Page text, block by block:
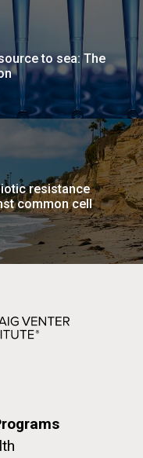
in
Artwork
Informatics
mycoides Genome
M. mycoides
(building
Blessing
(building
to sea: The
resistance
common cell